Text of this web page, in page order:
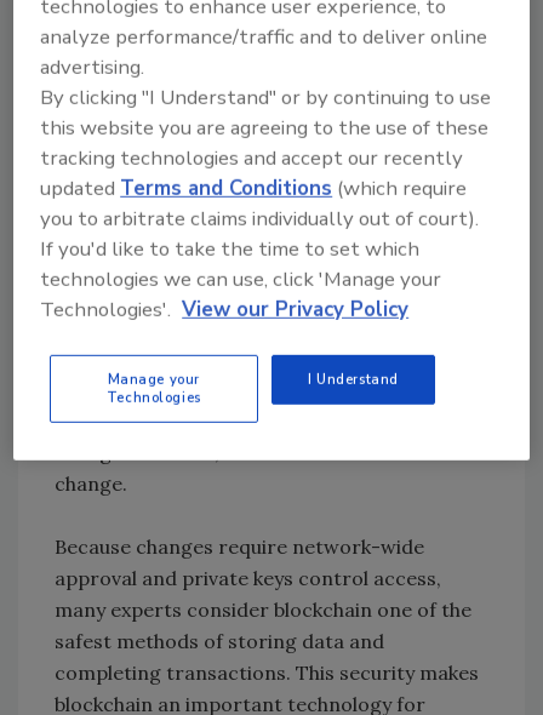
make any changes they want to the ledger.
When a member accesses her version of the
ledger, she will initiate a change that travels
through the network to the other nodes for
approval. The other nodes will approve the
change only if it complies with the pre-
established rules of that blockchain. If the
change does not comply, the nodes reject it,
and the ledger remains the same. If the
change does comply, a new block forms with
the updated ledger, which is then chained in
chronological order to the preceding blocks.
This allows members to see how this block is
different from the previous block, when the
change.
Because changes require network-wide
approval and private keys control access,
many experts consider blockchain one of the
safest methods of storing data and
completing transactions. This security makes
blockchain an important technology for
technologies to enhance user experience, to
analyze performance/traffic and to deliver online
advertising.
By clicking "I Understand" or by continuing to use
this website you are agreeing to the use of these
tracking technologies and accept our recently
updatedTerms and Conditions (which require
you to arbitrate claims individually out of court).
If you'd like to take the time to set which
technologies we can use, click 'Manage your
Technologies'. View our Privacy Policy
Manage your
Technologies
I Understand